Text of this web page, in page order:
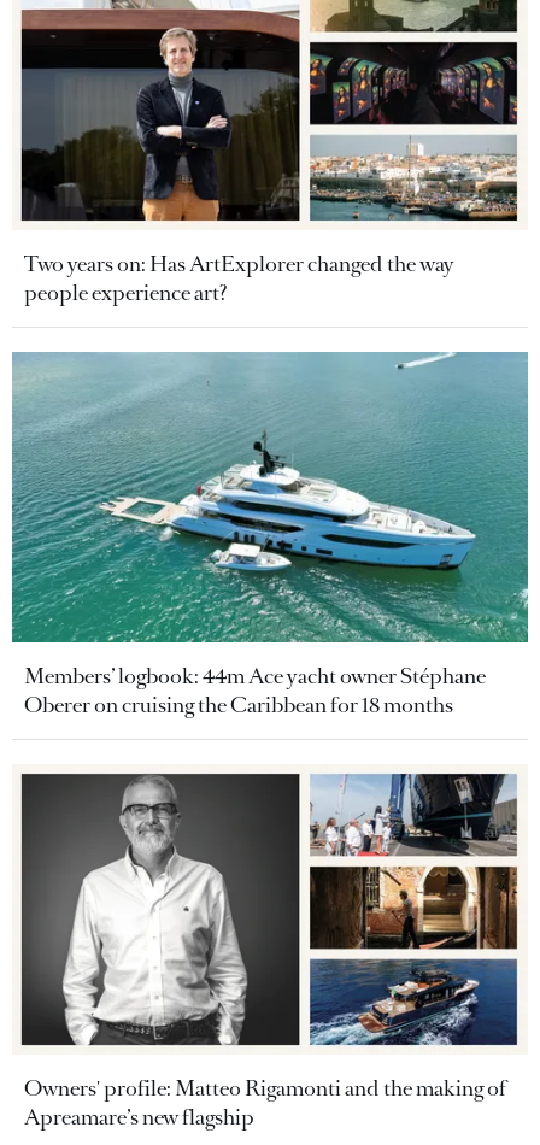
Two years on: Has ArtExplorer changed the way
people experience art?
Members’ logbook: 44m Ace yacht owner Stéphane
Oberer on cruising the Caribbean for 18 months
Owners' profile: Matteo Rigamonti and the making of
Apreamare’s new flagship